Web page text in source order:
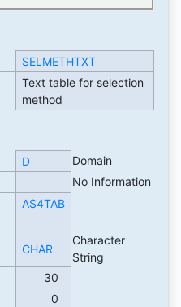
SELMETHTXT
Text table for selection
method
D
Domain
No Information
AS4TAB
CHAR
Character
String
30
0